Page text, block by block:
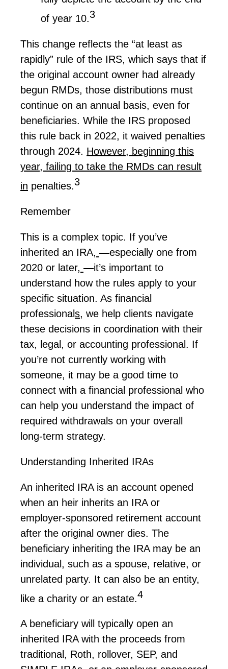
of year 10.3
This change reflects the “at least as
rapidly” rule of the IRS, which says that if
the original account owner had already
begun RMDs, those distributions must
continue on an annual basis, even for
beneficiaries. While the IRS proposed
this rule back in 2022, it waived penalties
through 2024. However, beginning this
year, failing to take the RMDs can result
in penalties.3
Remember
This is a complex topic. If you’ve
inherited an IRA, —especially one from
2020 or later, —it’s important to
understand how the rules apply to your
specific situation. As financial
professionals, we help clients navigate
these decisions in coordination with their
tax, legal, or accounting professional. If
you’re not currently working with
someone, it may be a good time to
connect with a financial professional who
can help you understand the impact of
required withdrawals on your overall
long-term strategy.
Understanding Inherited IRAs
An inherited IRA is an account opened
when an heir inherits an IRA or
employer-sponsored retirement account
after the original owner dies. The
beneficiary inheriting the IRA may be an
individual, such as a spouse, relative, or
unrelated party. It can also be an entity,
like a charity or an estate. 4
A beneficiary will typically open an
inherited IRA with the proceeds from
traditional, Roth, rollover, SEP, and